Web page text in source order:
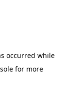
occurred while
for more